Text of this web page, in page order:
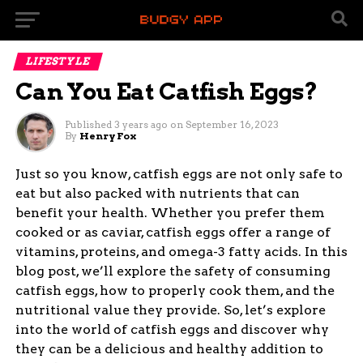
LIFESTYLE
Can You Eat Catfish Eggs?
Published 3 years ago on September 16, 2023
By Henry Fox
Just so you know, catfish eggs are not only safe to
eat but also packed with nutrients that can
benefit your health. Whether you prefer them
cooked or as caviar, catfish eggs offer a range of
vitamins, proteins, and omega-3 fatty acids. In this
blog post, we’ll explore the safety of consuming
catfish eggs, how to properly cook them, and the
nutritional value they provide. So, let’s explore
into the world of catfish eggs and discover why
they can be a delicious and healthy addition to